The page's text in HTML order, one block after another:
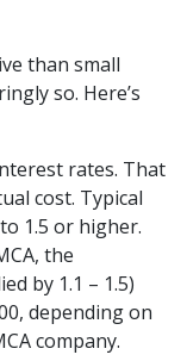
than small
so. Here’s
rates. That
cost. Typical
1.5 or higher.
the
by 1.1 – 1.5)
depending on
company.